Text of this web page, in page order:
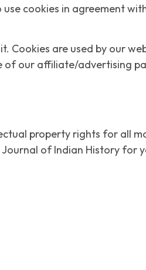
cookies in agreement
Cookies are used by our
our affiliate/advertising
property rights for all
of Indian History for